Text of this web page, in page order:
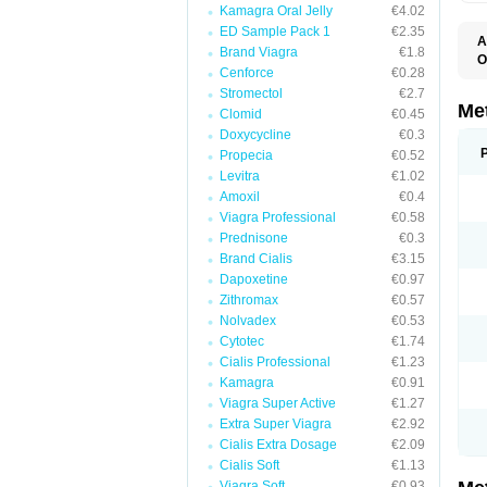
Kamagra Oral Jelly
€4.02
ED Sample Pack 1
€2.35
Brand Viagra
€1.8
Cenforce
€0.28
Stromectol
€2.7
Clomid
€0.45
Doxycycline
€0.3
Propecia
€0.52
Levitra
€1.02
Amoxil
€0.4
Viagra Professional
€0.58
Prednisone
€0.3
Brand Cialis
€3.15
Dapoxetine
€0.97
Zithromax
€0.57
Nolvadex
€0.53
Cytotec
€1.74
Cialis Professional
€1.23
Kamagra
€0.91
Viagra Super Active
€1.27
Extra Super Viagra
€2.92
Cialis Extra Dosage
€2.09
Cialis Soft
€1.13